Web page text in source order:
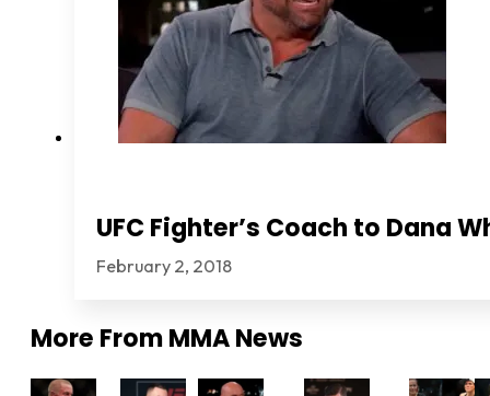
UFC Fighter’s Coach to Dana
February 2, 2018
More FromMMA News